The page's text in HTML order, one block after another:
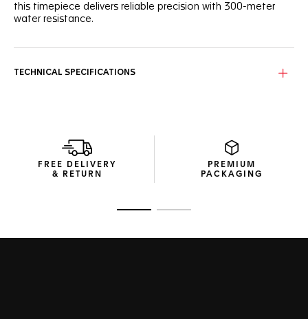
this timepiece delivers reliable precision with 300-meter
water resistance.
TECHNICAL SPECIFICATIONS
FREE DELIVERY
& RETURN
PREMIUM
PACKAGING